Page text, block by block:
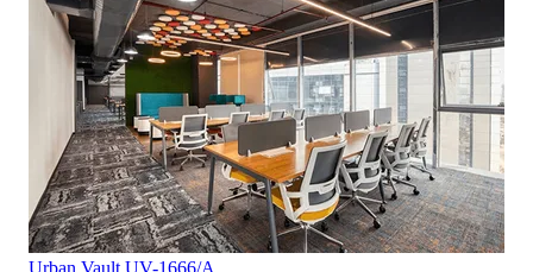
Urban Vault UV-1666/A